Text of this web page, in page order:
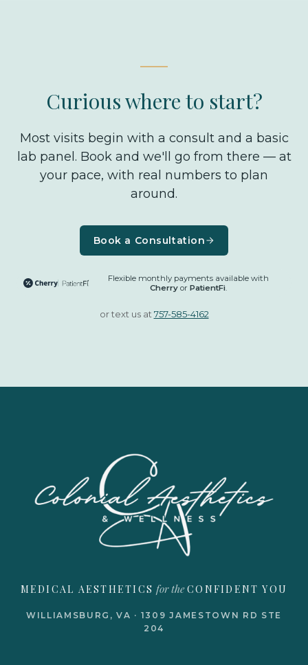
Curious where to start?
Most visits begin with a consult and a basic
lab panel. Book and we'll go from there — at
your pace, with real numbers to plan
around.
Book a Consultation
Flexible monthly payments available with
Cherryor PatientFi.
or text us at 757-585-4162
MEDICAL AESTHETICS for the CONFIDENT YOU
WILLIAMSBURG, VA · 1309 JAMESTOWN RD STE
204